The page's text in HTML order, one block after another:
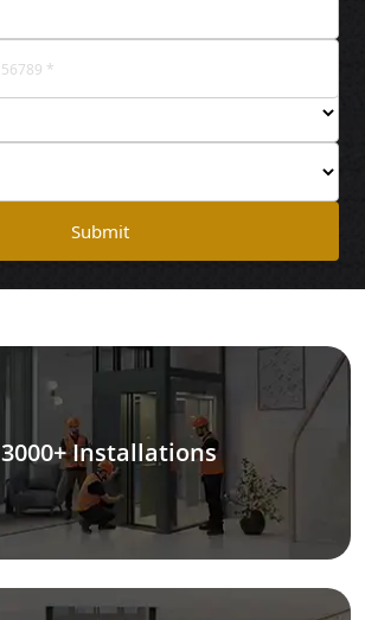
Submit
3000+ Installations